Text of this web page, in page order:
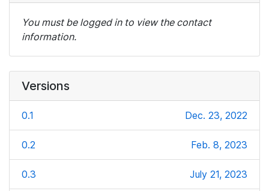
You must be logged in to view the contact
information.
Versions
0.1 Dec. 23, 2022
0.2 Feb. 8, 2023
0.3 July 21, 2023